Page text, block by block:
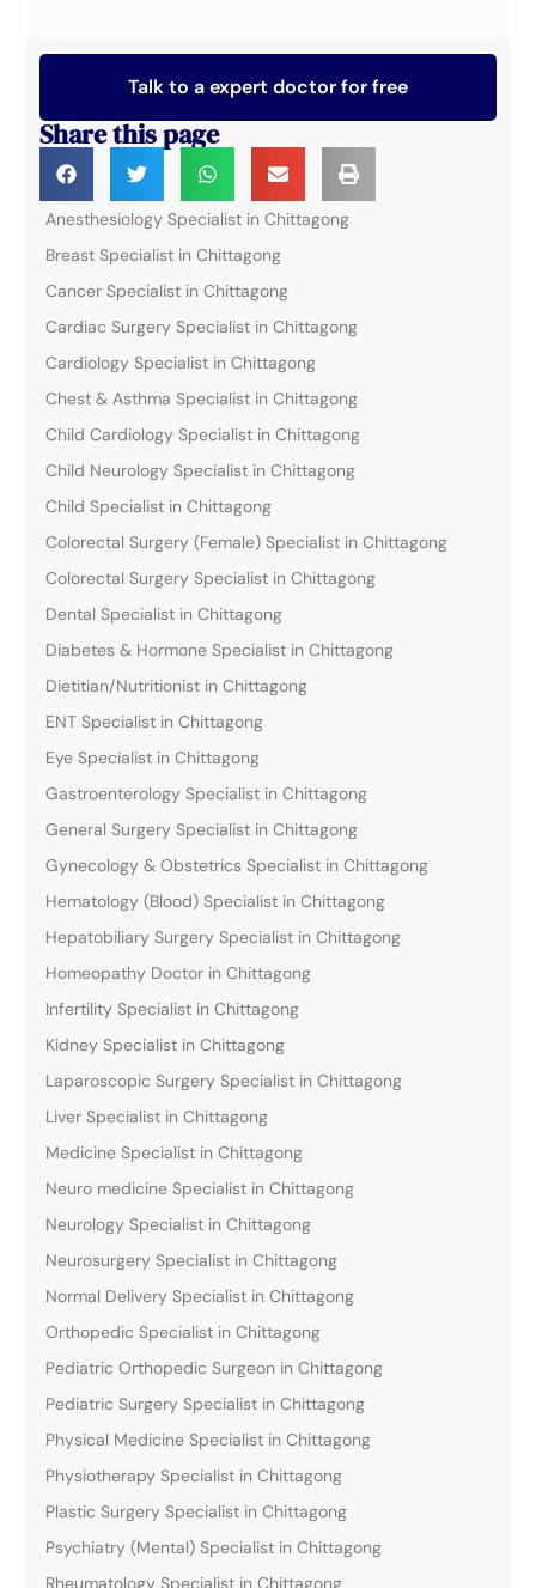
Talk to a expert doctor for free
Share this page
Anesthesiology Specialist in Chittagong
Breast Specialist in Chittagong
Cancer Specialist in Chittagong
Cardiac Surgery Specialist in Chittagong
Cardiology Specialist in Chittagong
Chest & Asthma Specialist in Chittagong
Child Cardiology Specialist in Chittagong
Child Neurology Specialist in Chittagong
Child Specialist in Chittagong
Colorectal Surgery (Female) Specialist in Chittagong
Colorectal Surgery Specialist in Chittagong
Dental Specialist in Chittagong
Diabetes & Hormone Specialist in Chittagong
Dietitian/Nutritionist in Chittagong
ENT Specialist in Chittagong
Eye Specialist in Chittagong
Gastroenterology Specialist in Chittagong
General Surgery Specialist in Chittagong
Gynecology & Obstetrics Specialist in Chittagong
Hematology (Blood) Specialist in Chittagong
Hepatobiliary Surgery Specialist in Chittagong
Homeopathy Doctor in Chittagong
Infertility Specialist in Chittagong
Kidney Specialist in Chittagong
Laparoscopic Surgery Specialist in Chittagong
Liver Specialist in Chittagong
Medicine Specialist in Chittagong
Neuro medicine Specialist in Chittagong
Neurology Specialist in Chittagong
Neurosurgery Specialist in Chittagong
Normal Delivery Specialist in Chittagong
Orthopedic Specialist in Chittagong
Pediatric Orthopedic Surgeon in Chittagong
Pediatric Surgery Specialist in Chittagong
Physical Medicine Specialist in Chittagong
Physiotherapy Specialist in Chittagong
Plastic Surgery Specialist in Chittagong
Psychiatry (Mental) Specialist in Chittagong
Rheumatology Specialist in Chittagong